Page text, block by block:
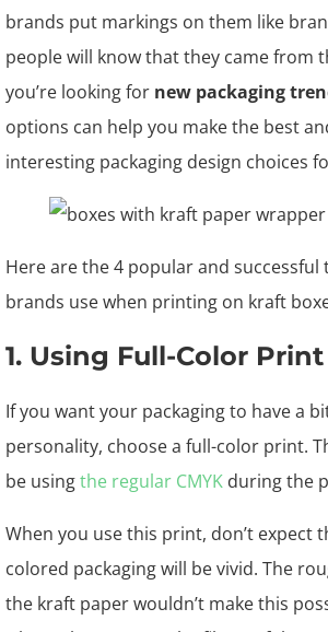
brands put markings on them like
people will know that they came from
you’re looking for new packaging
options can help you make the best
interesting packaging design choices
Here are the 4 popular and
brands use when printing on kraft
1. Using Full-Color Print
If you want your packaging to have a
personality, choose a full-color print.
be usingthe regular CMYK during the
When you use this print, don’t expect
colored packaging will be vivid. The
the kraft paper wouldn’t make this